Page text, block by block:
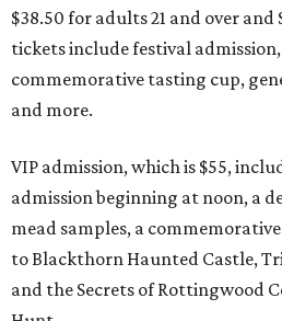
$38.50 for adults 21 and over and
tickets include festival admission,
commemorative tasting cup,
and more.
VIP admission, which is $55,
admission beginning at noon, a
mead samples, a
to Blackthorn Haunted Castle,
and the Secrets of Rottingwood